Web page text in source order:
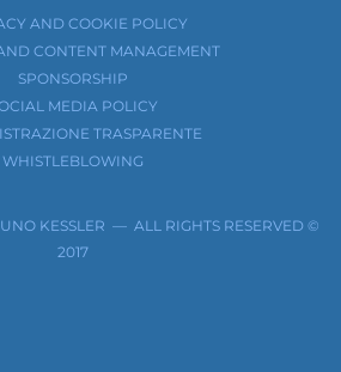
AND COOKIE POLICY
CONTENT MANAGEMENT
SPONSORSHIP
MEDIA POLICY
TRASPARENTE
WHISTLEBLOWING
KESSLER — ALL RIGHTS RESERVED ©
2017